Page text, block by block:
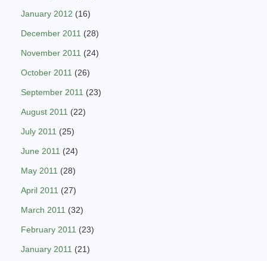
January 2012 (16)
December 2011 (28)
November 2011 (24)
October 2011 (26)
September 2011 (23)
August 2011 (22)
July 2011 (25)
June 2011 (24)
May 2011 (28)
April 2011 (27)
March 2011 (32)
February 2011 (23)
January 2011 (21)